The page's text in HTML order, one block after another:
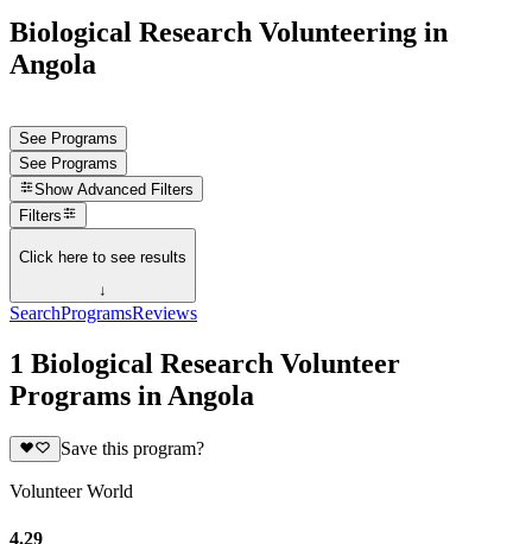
Biological Research Volunteering in
Angola
See Programs
See Programs
Show Advanced Filters
Filters
Click here to see results
↓
SearchProgramsReviews
1 Biological Research Volunteer
Programs in Angola
Save this program?
Volunteer World
4.29